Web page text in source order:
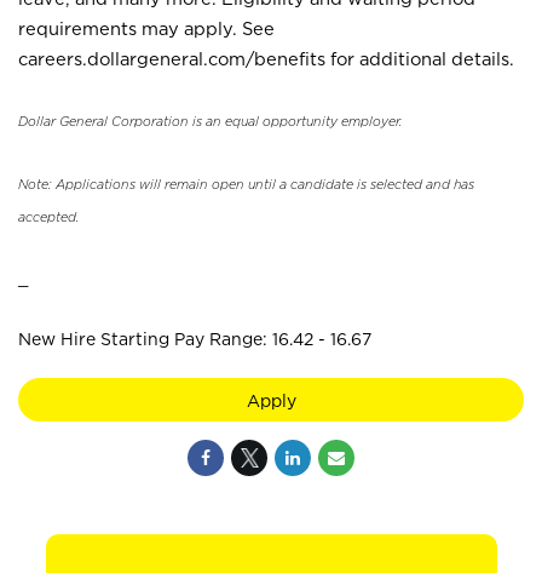
requirements may apply. See
careers.dollargeneral.com/benefits for additional details.
Dollar General Corporation is an equal opportunity employer.
Note: Applications will remain open until a candidate is selected and has
accepted.
New Hire Starting Pay Range: 16.42 - 16.67
Apply